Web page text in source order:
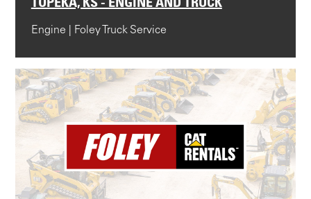
Engine | Foley Truck Service